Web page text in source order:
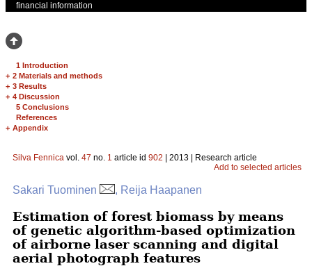
financial information
1 Introduction
+ 2 Materials and methods
+ 3 Results
+ 4 Discussion
5 Conclusions
References
+ Appendix
Silva Fennica vol. 47 no. 1 article id 902 | 2013 | Research article
Add to selected articles
Sakari Tuominen , Reija Haapanen
Estimation of forest biomass by means
of genetic algorithm-based optimization
of airborne laser scanning and digital
aerial photograph features